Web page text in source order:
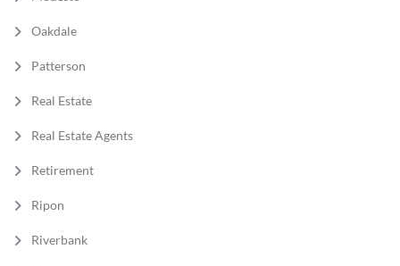
Oakdale
Patterson
Real Estate
Real Estate Agents
Retirement
Ripon
Riverbank